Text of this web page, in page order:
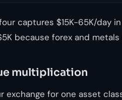
captures $15K-65K/day
because forex and
multiplication
exchange for one asset